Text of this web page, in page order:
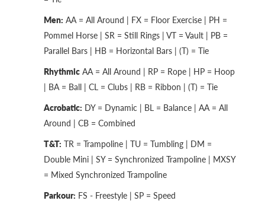
Men: AA = All Around | FX = Floor Exercise | PH =
Pommel Horse | SR = Still Rings | VT = Vault | PB =
Parallel Bars | HB = Horizontal Bars | (T) = Tie
Rhythmic AA = All Around | RP = Rope | HP = Hoop
| BA = Ball | CL = Clubs | RB = Ribbon | (T) = Tie
Acrobatic: DY = Dynamic | BL = Balance | AA = All
Around | CB = Combined
T&T: TR = Trampoline | TU = Tumbling | DM =
Double Mini | SY = Synchronized Trampoline | MXSY
= Mixed Synchronized Trampoline
Parkour: FS - Freestyle | SP = Speed